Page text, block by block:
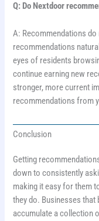
Q: Do Nextdoor
A: Recommendations
recommendations
eyes of residents
continue earning new
stronger, more current
recommendations from
Conclusion
Getting
down to consistently
making it easy for them
they do. Businesses
accumulate a collection